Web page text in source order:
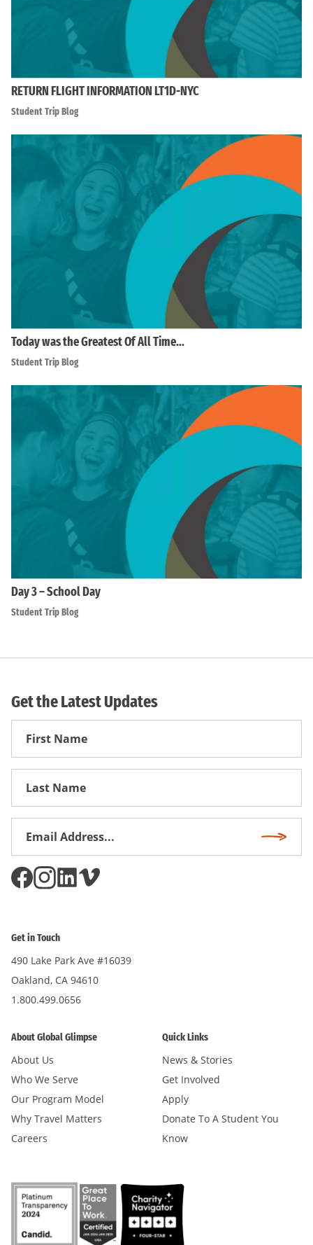
RETURN FLIGHT INFORMATION LT1D-NYC
Student Trip Blog
Today was the Greatest Of All Time…
Student Trip Blog
Day 3 – School Day
Student Trip Blog
Get the Latest Updates
First
Get in Touch
490 Lake Park Ave #16039
Oakland, CA 94610
1.800.499.0656
About Global Glimpse
About Us
Who We Serve
Our Program Model
Why Travel Matters
Careers
Quick Links
News & Stories
Get Involved
Apply
Donate To A Student You
Know